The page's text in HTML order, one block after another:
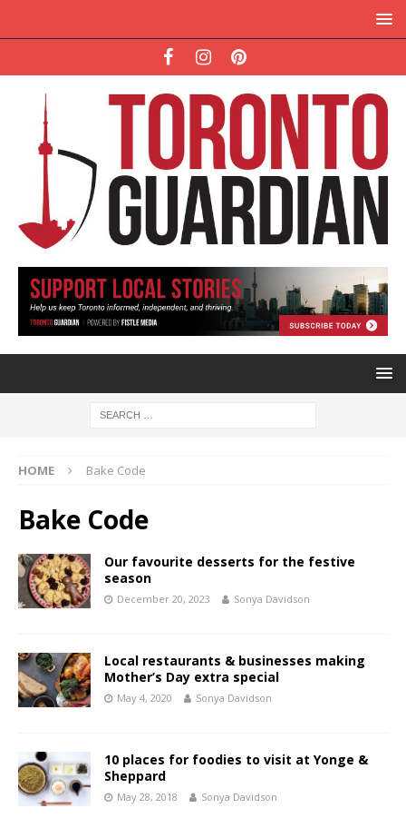
HOME Bake Code
Bake Code
Our favourite desserts for the festive
season
December 20, 2023 Sonya Davidson
Local restaurants & businesses making
Mother’s Day extra special
May 4, 2020 Sonya Davidson
10 places for foodies to visit at Yonge &
Sheppard
May 28, 2018 Sonya Davidson